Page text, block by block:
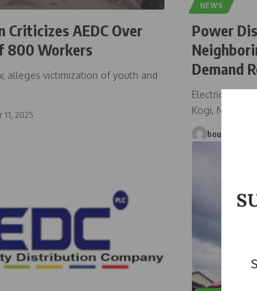
Criticizes AEDC Over
800 Workers
alleges victimization of youth and
11, 2025
NEWS
Power
Demand
Electricity
Kogi,
housingtv